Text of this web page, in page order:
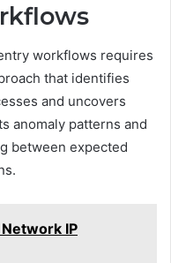
workflows requires
that identifies
and uncovers
anomaly patterns and
between expected
IP